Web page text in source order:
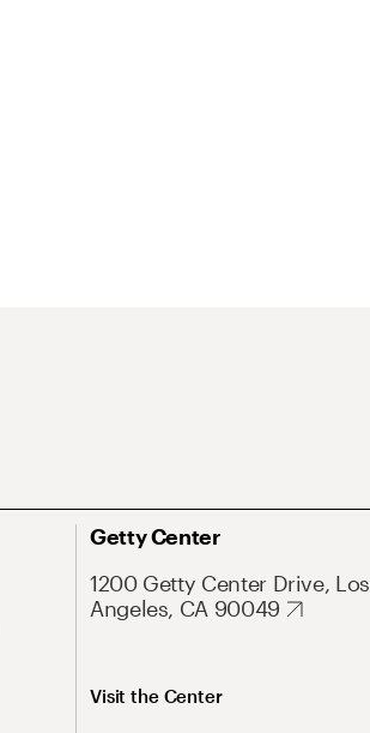
Getty Center
1200 Getty Center Drive, Los
Angeles, CA 90049
Visit the Center